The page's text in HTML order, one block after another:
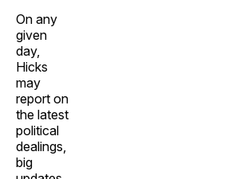
On any
given
day,
Hicks
may
report on
the latest
political
dealings,
big